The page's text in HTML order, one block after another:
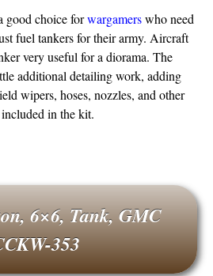
good choice forwargamerswho need
fuel tankers for their army. Aircraft
very useful for a diorama. The
additional detailing work, adding
wipers, hoses, nozzles, and other
in the kit.
6×6, Tank, GMC
353